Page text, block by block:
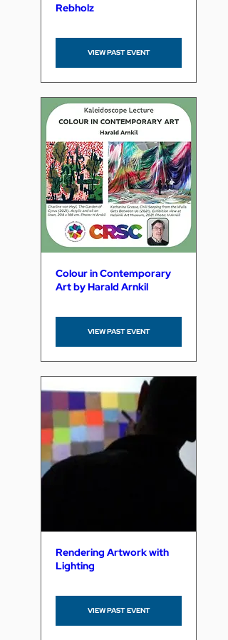
Rebholz
VIEW PAST EVENT
Colour in Contemporary
Art by Harald Arnkil
VIEW PAST EVENT
Rendering Artwork with
Lighting
VIEW PAST EVENT